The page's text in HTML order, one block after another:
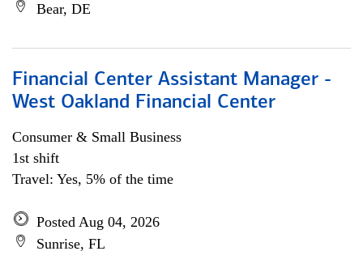
Bear, DE
Financial Center Assistant Manager -
West Oakland Financial Center
Consumer & Small Business
1st shift
Travel: Yes, 5% of the time
Posted Aug 04, 2026
Sunrise, FL